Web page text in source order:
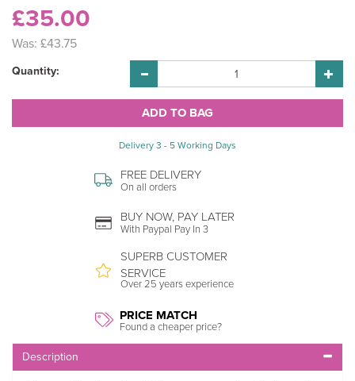
£35.00
Was: £43.75
Quantity:
Delivery 3 - 5 Working Days
FREE DELIVERY
On all orders
BUY NOW, PAY LATER
With Paypal Pay In 3
SUPERB CUSTOMER
SERVICE
Over 25 years experience
PRICE MATCH
Found a cheaper price?
Description